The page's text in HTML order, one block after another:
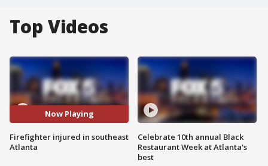
Top Videos
Now Playing
Firefighter injured in southeast
Atlanta
Celebrate 10th annual Black
Restaurant Week at Atlanta's
best